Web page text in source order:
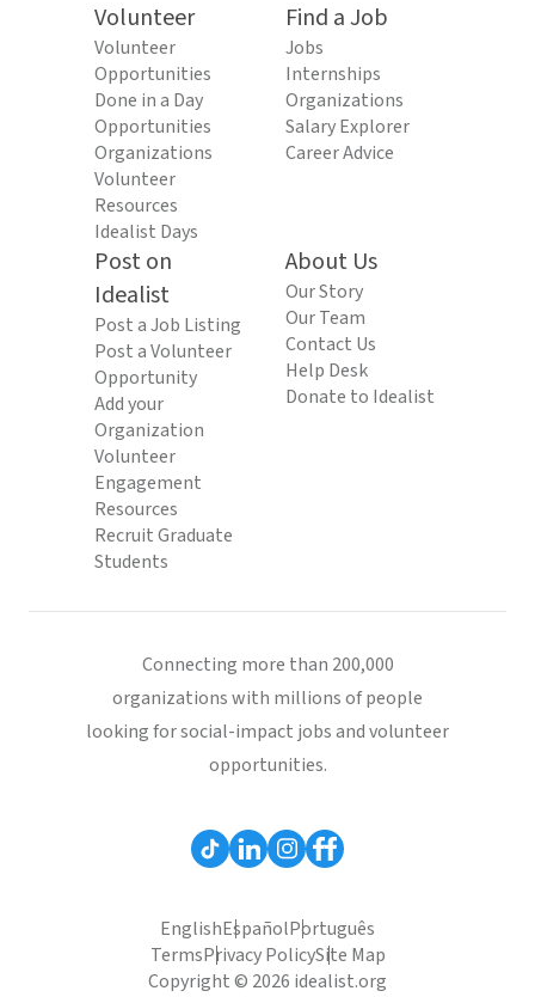
Volunteer
Volunteer
Opportunities
Done in a Day
Opportunities
Organizations
Volunteer
Resources
Idealist Days
Find a Job
Jobs
Internships
Organizations
Salary Explorer
Career Advice
Post on
Idealist
Post a Job Listing
Post a Volunteer
Opportunity
Add your
Organization
Volunteer
Engagement
Resources
Recruit Graduate
Students
About Us
Our Story
Our Team
Contact Us
Help Desk
Donate to Idealist
Connecting more than 200,000
organizations with millions of people
looking for social-impact jobs and volunteer
opportunities.
EnglishEspañolPortuguês
TermsPrivacy PolicySite Map
Copyright © 2026 idealist.org